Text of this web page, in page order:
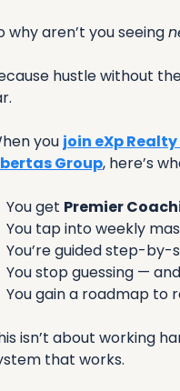
why aren’t you seeing
hustle without
you join eXp
Group, here’s
You get Premier
You tap into weekly
You’re guided step-
You stop guessing —
You gain a roadmap to
isn’t about working
that works.